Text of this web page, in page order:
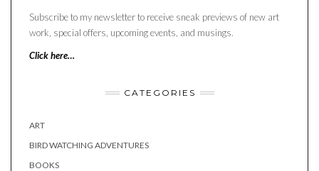
Subscribe to my newsletter to receive sneak previews of new art
work, special offers, upcoming events, and musings.
Click here…
CATEGORIES
ART
BIRD WATCHING ADVENTURES
BOOKS